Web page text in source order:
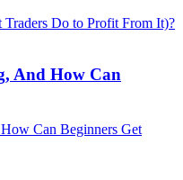
And How Can